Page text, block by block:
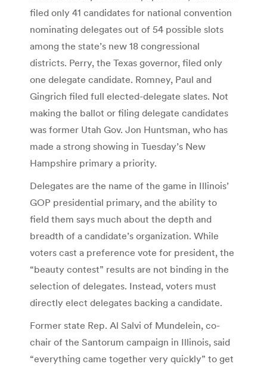
filed only 41 candidates for national convention
nominating delegates out of 54 possible slots
among the state’s new 18 congressional
districts. Perry, the Texas governor, filed only
one delegate candidate. Romney, Paul and
Gingrich filed full elected-delegate slates. Not
making the ballot or filing delegate candidates
was former Utah Gov. Jon Huntsman, who has
made a strong showing in Tuesday’s New
Hampshire primary a priority.
Delegates are the name of the game in Illinois’
GOP presidential primary, and the ability to
field them says much about the depth and
breadth of a candidate’s organization. While
voters cast a preference vote for president, the
“beauty contest” results are not binding in the
selection of delegates. Instead, voters must
directly elect delegates backing a candidate.
Former state Rep. Al Salvi of Mundelein, co-
chair of the Santorum campaign in Illinois, said
“everything came together very quickly” to get